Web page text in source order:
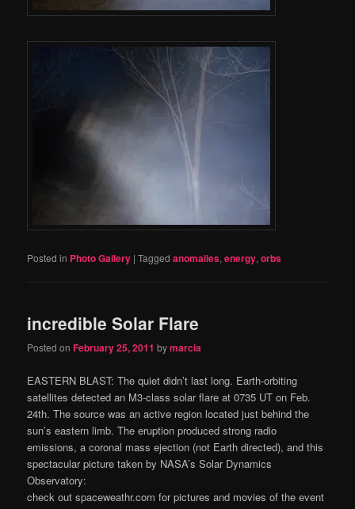
Posted in Photo Gallery |Tagged anomalies,energy,orbs
incredible Solar Flare
Posted onFebruary 25, 2011 bymarcia
EASTERN BLAST: The quiet didn’t last long. Earth-orbiting
satellites detected an M3-class solar flare at 0735 UT on Feb.
24th. The source was an active region located just behind the
sun’s eastern limb. The eruption produced strong radio
emissions, a coronal mass ejection (not Earth directed), and this
spectacular picture taken by NASA’s Solar Dynamics
Observatory:
check out spaceweathr.com for pictures and movies of the event